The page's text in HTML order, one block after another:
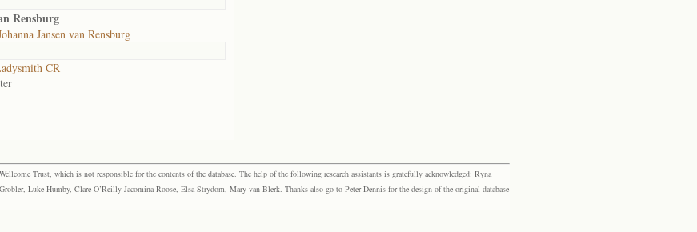
Rensburg
Jansen van Rensburg
CR
Trust, which is not responsible for the contents of the database. The help of the following research assistants is gratefully acknowledged: Ryna
Luke Humby, Clare O’Reilly Jacomina Roose, Elsa Strydom, Mary van Blerk. Thanks also go to Peter Dennis for the design of the original database